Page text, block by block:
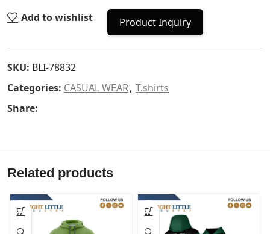
Add to wishlist Product Inquiry
SKU: BLI-78832
Categories: CASUAL WEAR, T.shirts
Share:
Related products